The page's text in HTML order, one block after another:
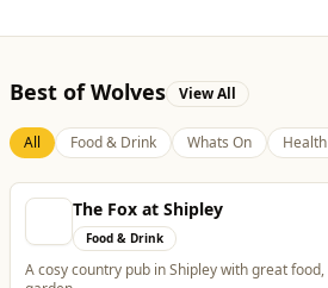
The Fox at Shipley
Food & Drink
A cosy country pub in Shipley with great